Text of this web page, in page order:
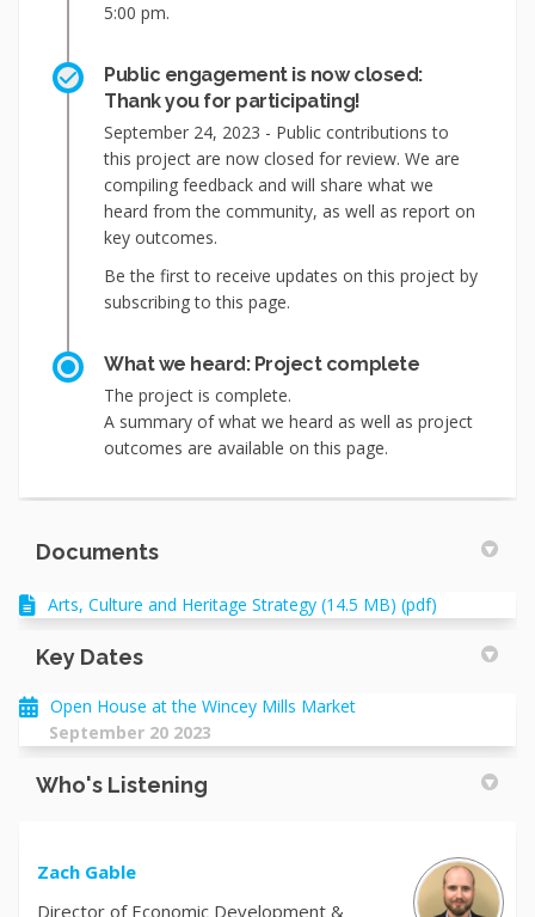
5:00 pm.
Public engagement is now closed:
Thank you for participating!
September 24, 2023 - Public contributions to
this project are now closed for review. We are
compiling feedback and will share what we
heard from the community, as well as report on
key outcomes.
Be the first to receive updates on this project by
subscribing to this page.
What we heard: Project complete
The project is complete.
A summary of what we heard as well as project
outcomes are available on this page.
Documents
Arts, Culture and Heritage Strategy (14.5 MB) (pdf)
Key Dates
Open House at the Wincey Mills Market
September 20 2023
Who's Listening
Zach Gable
Director of Economic Development &